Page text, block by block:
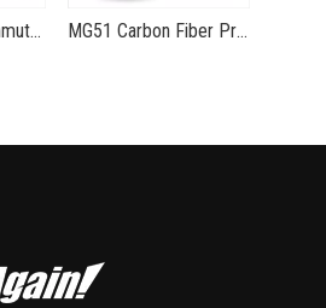
MG42 Winter Commuting Motorcycle Gloves - Convenient Warmth-Resistant Water-Repellent Gloves Eagle-V1 MG51 Carbon Fiber Protected Riding Summer Ventilation Gloves Mecha Dragon